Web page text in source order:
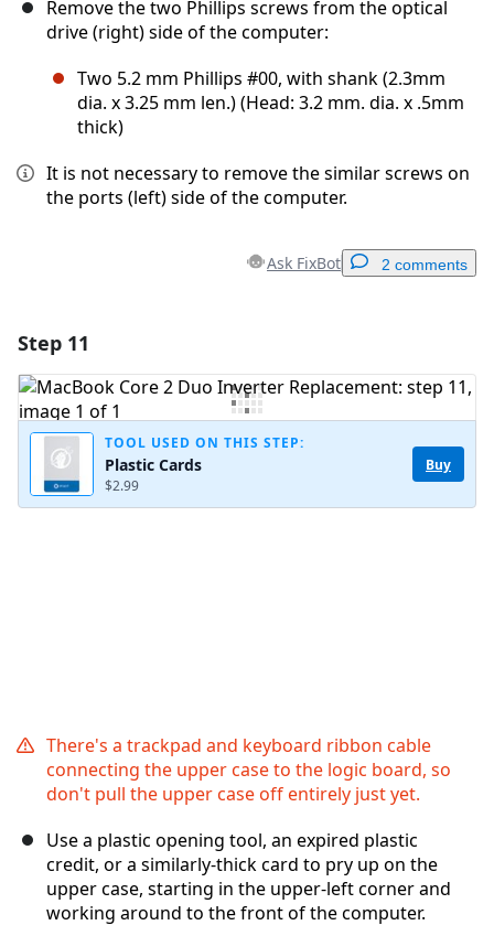
Remove the two Phillips screws from the optical
drive (right) side of the computer:
Two 5.2 mm Phillips #00, with shank (2.3mm
dia. x 3.25 mm len.) (Head: 3.2 mm. dia. x .5mm
thick)
It is not necessary to remove the similar screws on
the ports (left) side of the computer.
Ask FixBot 2 comments
Add Comment
Step 11
TOOL USED ON THIS STEP:
Plastic Cards
$2.99
Buy
There's a trackpad and keyboard ribbon cable
connecting the upper case to the logic board, so
don't pull the upper case off entirely just yet.
Use a plastic opening tool, an expired plastic
credit, or a similarly-thick card to pry up on the
upper case, starting in the upper-left corner and
working around to the front of the computer.